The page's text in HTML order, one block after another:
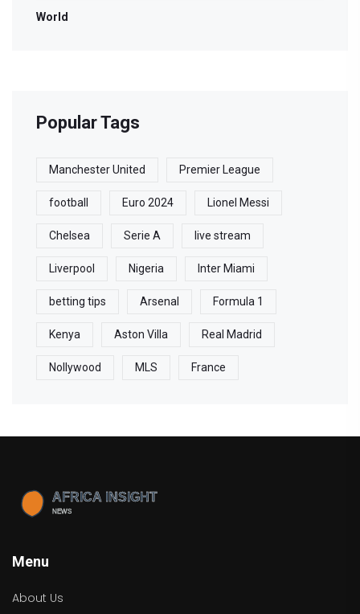
World
Popular Tags
Manchester United Premier League
football Euro 2024 Lionel Messi
Chelsea Serie A live stream
Liverpool Nigeria Inter Miami
betting tips Arsenal Formula 1
Kenya Aston Villa Real Madrid
Nollywood MLS France
Menu
About Us